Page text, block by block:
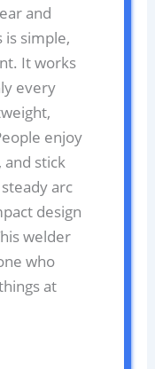
and
is simple,
It works
every
enjoy
and stick
arc
design
welder
who
at